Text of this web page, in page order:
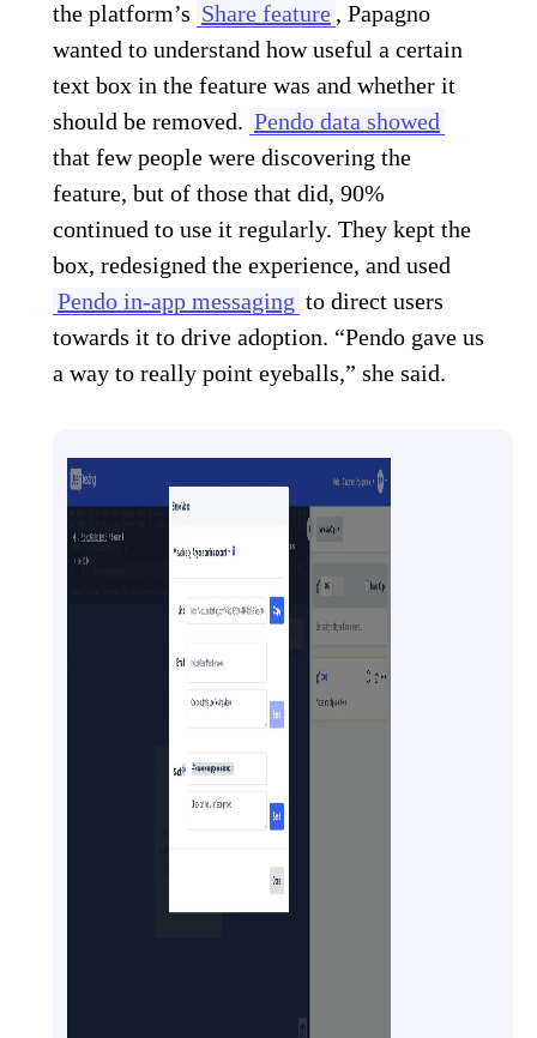
the platform’s Share feature , Papagno
wanted to understand how useful a certain
text box in the feature was and whether it
should be removed. Pendo data showed
that few people were discovering the
feature, but of those that did, 90%
continued to use it regularly. They kept the
box, redesigned the experience, and used
Pendo in-app messaging to direct users
towards it to drive adoption. “Pendo gave us
a way to really point eyeballs,” she said.